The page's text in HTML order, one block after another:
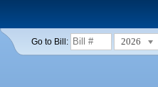
Go to Bill: 2026